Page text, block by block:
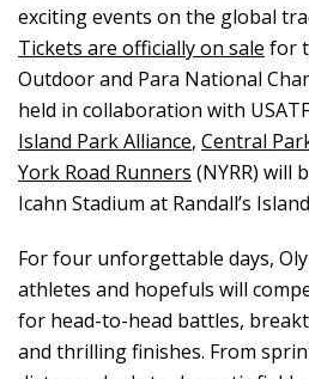
exciting events on the global
Tickets are officially on sale for
Outdoor and Para National
held in collaboration with
Island Park Alliance, Central
York Road Runners (NYRR) will
Icahn Stadium at Randall’s
For four unforgettable days,
athletes and hopefuls will
for head-to-head battles,
and thrilling finishes. From